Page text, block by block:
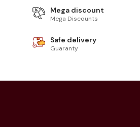
Mega discount
Mega Discounts
Safe delivery
Guaranty